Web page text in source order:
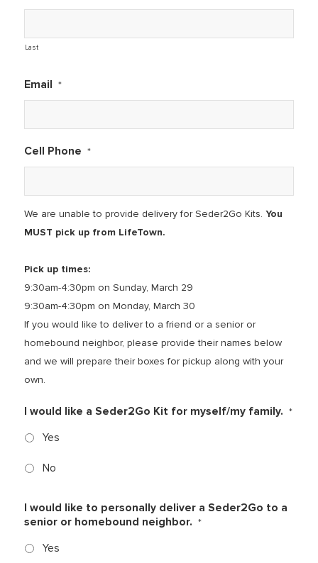
Last
Email *
Cell Phone *
We are unable to provide delivery for Seder2Go Kits. You
MUST pick up from LifeTown.
Pick up times:
9:30am-4:30pm on Sunday, March 29
9:30am-4:30pm on Monday, March 30
If you would like to deliver to a friend or a senior or
homebound neighbor, please provide their names below
and we will prepare their boxes for pickup along with your
own.
I would like a Seder2Go Kit for myself/my family. *
Yes
No
I would like to personally deliver a Seder2Go to a
senior or homebound neighbor. *
Yes